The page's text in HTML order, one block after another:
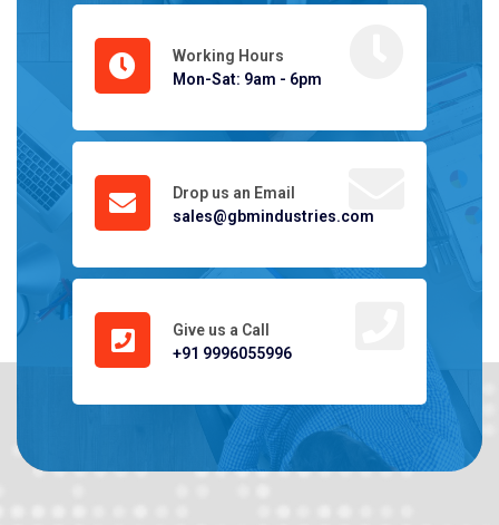
Working Hours
Mon-Sat: 9am - 6pm
Drop us an Email
sales@gbmindustries.com
Give us a Call
+91 9996055996